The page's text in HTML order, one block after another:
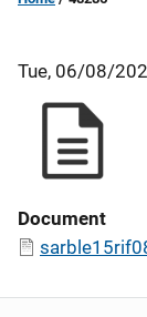
Tue, 06/08/
Document